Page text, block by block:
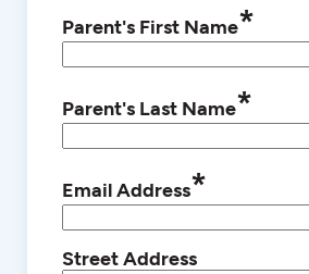
Parent's First Name*
Parent's Last Name*
Email Address*
Street Address